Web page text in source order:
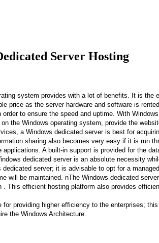
Server Hosting
system provides with a lot of benefits. It is the
price as the server hardware and software is
to ensure the speed and uptime. With
the Windows operating system, provide the
a Windows dedicated server is best for
sharing also becomes very easy if it is run
A built-in support is provided for the
dedicated server is an absolute necessity
server; it is advisable to opt for a
will be maintained. nThe Windows dedicated
. This efficient hosting platform also provides
providing higher efficiency to the enterprises;
the Windows Architecture.